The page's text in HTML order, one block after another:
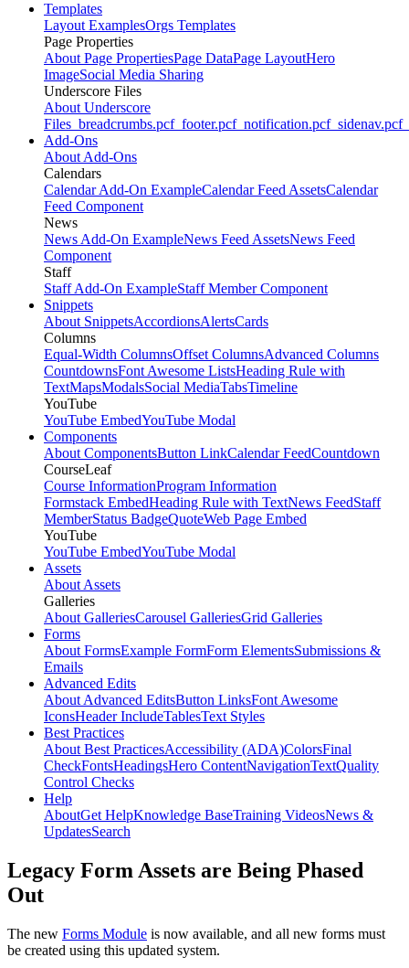
Templates
Layout ExamplesOrgs Templates
Page Properties
About Page PropertiesPage DataPage LayoutHero
ImageSocial Media Sharing
Underscore Files
About Underscore
Files _breadcrumbs.pcf_footer.pcf_notification.pcf_sidenav.pcf
Add-Ons
About Add-Ons
Calendars
Calendar Add-On ExampleCalendar Feed AssetsCalendar
Feed Component
News
News Add-On ExampleNews Feed AssetsNews Feed
Component
Staff
Staff Add-On ExampleStaff Member Component
Snippets
About SnippetsAccordionsAlertsCards
Columns
Equal-Width ColumnsOffset ColumnsAdvanced Columns
CountdownsFont Awesome ListsHeading Rule with
TextMapsModalsSocial MediaTabsTimeline
YouTube
YouTube EmbedYouTube Modal
Components
About ComponentsButton LinkCalendar FeedCountdown
CourseLeaf
Course InformationProgram Information
Formstack EmbedHeading Rule with TextNews FeedStaff
MemberStatus BadgeQuoteWeb Page Embed
YouTube
YouTube EmbedYouTube Modal
Assets
About Assets
Galleries
About GalleriesCarousel GalleriesGrid Galleries
Forms
About FormsExample FormForm ElementsSubmissions &
Emails
Advanced Edits
About Advanced EditsButton LinksFont Awesome
IconsHeader IncludeTablesText Styles
Best Practices
About Best PracticesAccessibility (ADA)ColorsFinal
CheckFontsHeadingsHero ContentNavigationTextQuality
Control Checks
Help
AboutGet HelpKnowledge BaseTraining VideosNews &
UpdatesSearch
Legacy Form Assets are Being Phased
Out
The new Forms Module is now available, and all new forms must
be created using this updated system.